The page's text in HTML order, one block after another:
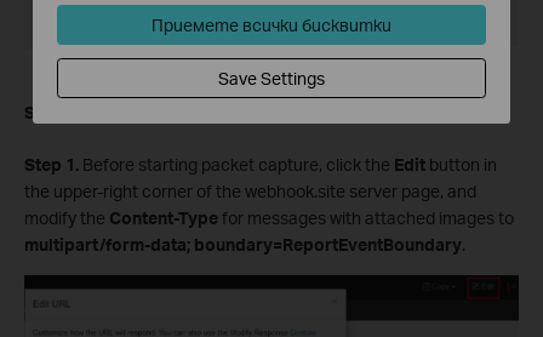
Scenario 2. With attached image
Step 1. Before starting packet capture, click the Edit button in
the upper-right corner of the webhook.site server page, and
modify the Content-Typefor messages with attached images to
multipart/form-data; boundary=ReportEventBoundary.
Приемете всички бисквитки
Save Settings